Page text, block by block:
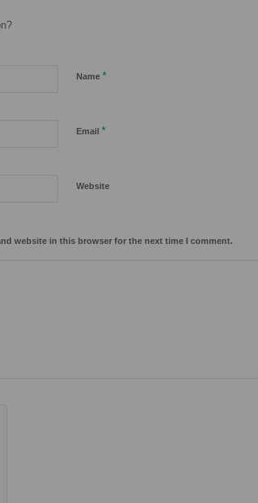
Name *
Email *
Website
website in this browser for the next time I comment.